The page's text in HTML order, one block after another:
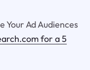
Your Ad Audiences
for a 5